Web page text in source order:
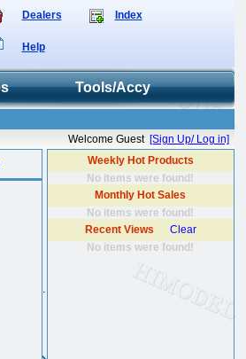
Dealers Index
Help
Tools/Accy
Welcome Guest [Sign Up/ Log in]
.
Weekly Hot Products
No items were found!
Monthly Hot Sales
No items were found!
Recent Views
Clear
No items were found!